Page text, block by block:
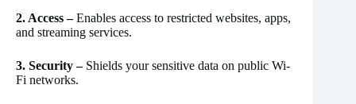
2. Access –Enables access to restricted websites, apps,
and streaming services.
3. Security –Shields your sensitive data on public Wi-
Fi networks.